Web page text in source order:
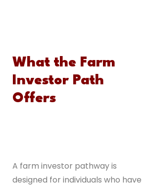
What the Farm
Investor Path
Offers
A farm investor pathway is
designed for individuals who have